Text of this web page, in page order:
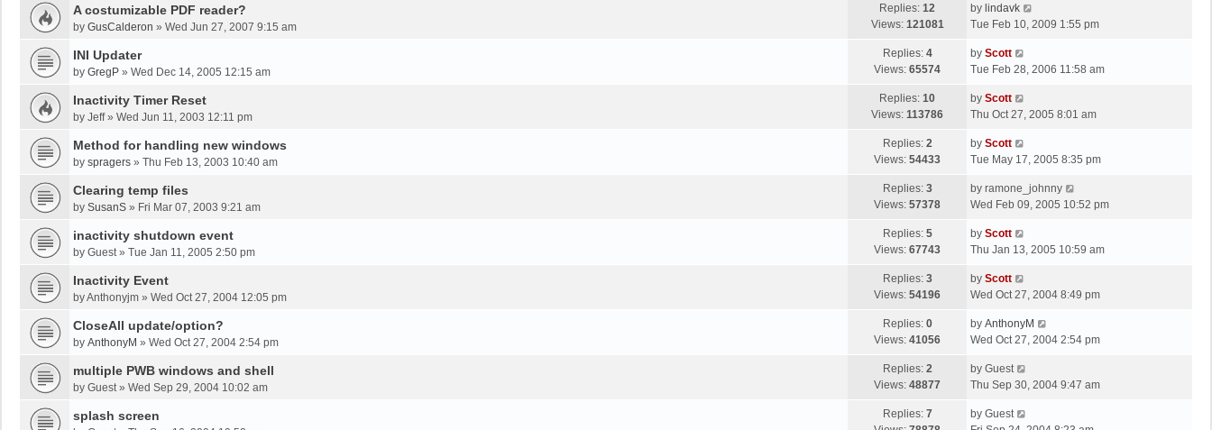
s
t
p
s
A costumizable PDF reader?
by GusCalderon » Wed Jun 27, 2007 9:15 am
Replies: 12
Views: 121081
L
a
t
p
s
by lindavk
Tue Feb 10, 2009 1:55 pm
INI Updater
by GregP » Wed Dec 14, 2005 12:15 am
Replies: 4
Views: 65574
L
a
t
p
s
by Scott
Tue Feb 28, 2006 11:58 am
Inactivity Timer Reset
by Jeff» Wed Jun 11, 2003 12:11 pm
Replies: 10
Views: 113786
L
a
t
p
s
by Scott
Thu Oct 27, 2005 8:01 am
Method for handling new windows
by spragers » Thu Feb 13, 2003 10:40 am
Replies: 2
Views: 54433
L
a
t
p
s
by Scott
Tue May 17, 2005 8:35 pm
Clearing temp files
by SusanS » Fri Mar 07, 2003 9:21 am
Replies: 3
Views: 57378
L
a
t
p
s
by ramone_johnny
Wed Feb 09, 2005 10:52 pm
inactivity shutdown event
by Guest» Tue Jan 11, 2005 2:50 pm
Replies: 5
Views: 67743
L
a
t
p
s
by Scott
Thu Jan 13, 2005 10:59 am
Inactivity Event
byAnthonyjm » Wed Oct 27, 2004 12:05 pm
Replies: 3
Views: 54196
L
a
t
p
s
by Scott
Wed Oct 27, 2004 8:49 pm
CloseAll update/option?
by AnthonyM » Wed Oct 27, 2004 2:54 pm
Replies: 0
Views: 41056
L
a
t
p
s
by AnthonyM
Wed Oct 27, 2004 2:54 pm
multiple PWB windows and shell
by Guest» Wed Sep 29, 2004 10:02 am
Replies: 2
Views: 48877
L
a
t
by Guest
Thu Sep 30, 2004 9:47 am
splash screen Replies: 7
Lby Guest